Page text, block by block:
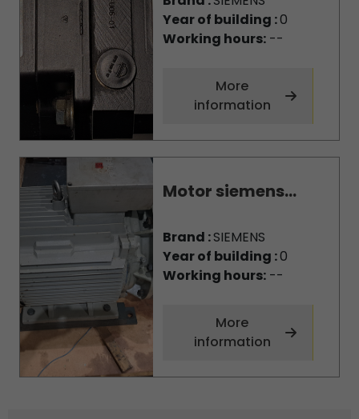
Year of building :0
Working hours:--
More
information
Motor siemens...
Brand :SIEMENS
Year of building :0
Working hours:--
More
information